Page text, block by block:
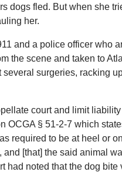
dogs fled. But when she
her.
and a police officer who
the scene and taken to
surgeries, racking
court and limit
OCGA § 51-2-7 which
required to be at heel or
[that] the said animal
had noted that the dog